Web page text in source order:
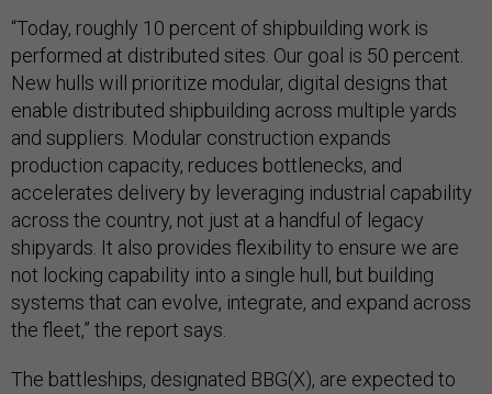
“Today, roughly 10 percent of shipbuilding work is
performed at distributed sites. Our goal is 50 percent.
New hulls will prioritize modular, digital designs that
enable distributed shipbuilding across multiple yards
and suppliers. Modular construction expands
production capacity, reduces bottlenecks, and
accelerates delivery by leveraging industrial capability
across the country, not just at a handful of legacy
shipyards. It also provides flexibility to ensure we are
not locking capability into a single hull, but building
systems that can evolve, integrate, and expand across
the fleet,” the report says.
The battleships, designated BBG(X), are expected to